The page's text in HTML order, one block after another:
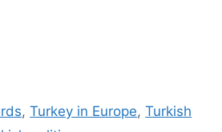
,Turkey in Europe,Turkish